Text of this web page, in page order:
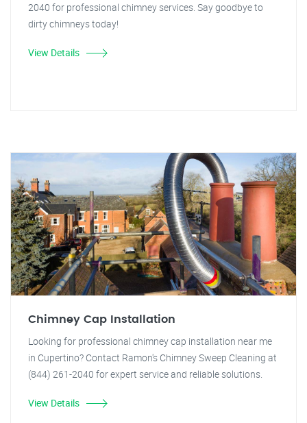
2040 for professional chimney services. Say goodbye to
dirty chimneys today!
View Details
Chimney Cap Installation
Looking for professional chimney cap installation near me
in Cupertino? Contact Ramon's Chimney Sweep Cleaning at
(844) 261-2040 for expert service and reliable solutions.
View Details